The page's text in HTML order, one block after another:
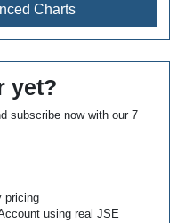
Charts
yet?
subscribe now with our 7
pricing
using real JSE